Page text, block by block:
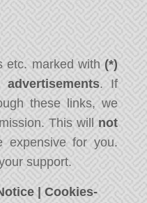
etc. marked with (*)
advertisements. If
these links, we
This will not
expensive for you.
support.
|Cookies-